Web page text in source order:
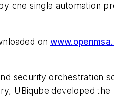
one single automation
on
security orchestration
UBiqube developed the